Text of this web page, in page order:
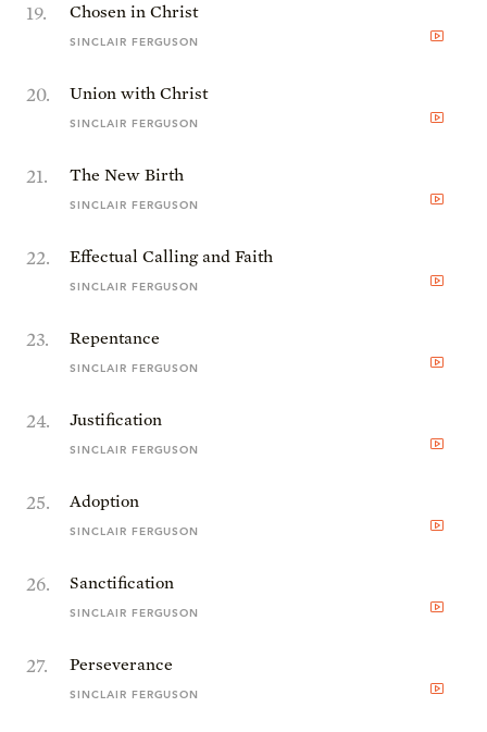
19. Chosen in Christ
SINCLAIR FERGUSON
20. Union with Christ
SINCLAIR FERGUSON
21. The New Birth
SINCLAIR FERGUSON
22. Effectual Calling and Faith
SINCLAIR FERGUSON
23. Repentance
SINCLAIR FERGUSON
24. Justification
SINCLAIR FERGUSON
25. Adoption
SINCLAIR FERGUSON
26. Sanctification
SINCLAIR FERGUSON
27. Perseverance
SINCLAIR FERGUSON